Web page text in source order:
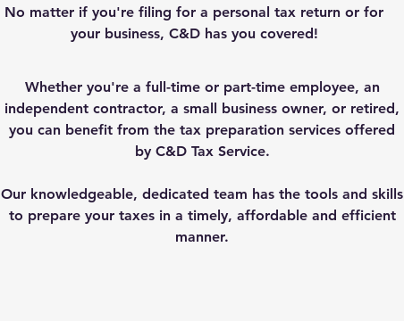
No matter if you're filing for a personal tax return or for
your business, C&D has you covered!
Whether you're a full-time or part-time employee, an
independent contractor, a small business owner, or retired,
you can benefit from the tax preparation services offered
by C&D Tax Service.
Our knowledgeable, dedicated team has the tools and skills
to prepare your taxes in a timely, affordable and efficient
manner.